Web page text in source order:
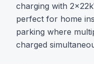
charging with
perfect for home
parking where
charged